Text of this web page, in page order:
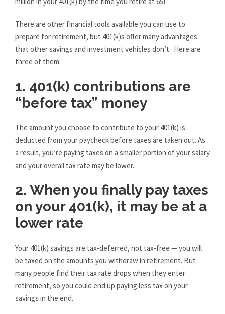
There are other financial tools available you can use to
prepare for retirement, but 401(k)s offer many advantages
that other savings and investment vehicles don’t. Here are
three of them:
1. 401(k) contributions are
“before tax” money
The amount you choose to contribute to your 401(k) is
deducted from your paycheck before taxes are taken out. As
a result, you’re paying taxes on a smaller portion of your salary
and your overall tax rate may be lower.
2. When you finally pay taxes
on your 401(k), it may be at a
lower rate
Your 401(k) savings are tax-deferred, not tax-free — you will
be taxed on the amounts you withdraw in retirement. But
many people find their tax rate drops when they enter
retirement, so you could end up paying less tax on your
savings in the end.